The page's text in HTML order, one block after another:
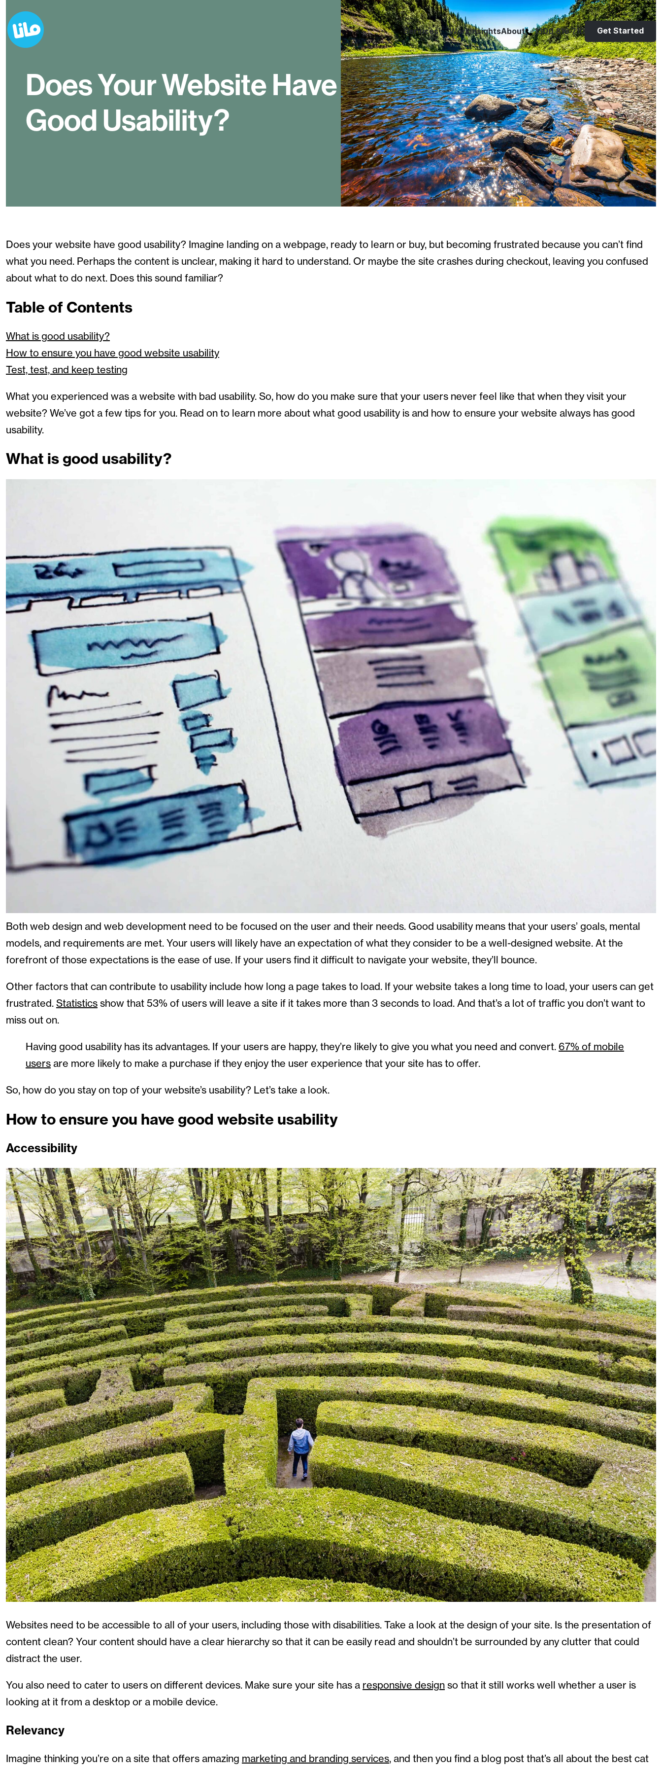
Services WorkInsightsAbout 1300 816 710 Get Started
Does Your Website Have
Good Usability?
Does your website have good usability? Imagine landing on a webpage, ready to learn or buy, but becoming frustrated because you can’t find
what you need. Perhaps the content is unclear, making it hard to understand. Or maybe the site crashes during checkout, leaving you confused
about what to do next. Does this sound familiar?
Table of Contents
What is good usability?
How to ensure you have good website usability
Test, test, and keep testing
What you experienced was a website with bad usability. So, how do you make sure that your users never feel like that when they visit your
website? We’ve got a few tips for you. Read on to learn more about what good usability is and how to ensure your website always has good
usability.
What is good usability?
Both web design and web development need to be focused on the user and their needs. Good usability means that your users’ goals, mental
models, and requirements are met. Your users will likely have an expectation of what they consider to be a well-designed website. At the
forefront of those expectations is the ease of use. If your users find it difficult to navigate your website, they’ll bounce.
Other factors that can contribute to usability include how long a page takes to load. If your website takes a long time to load, your users can get
frustrated. Statistics show that 53% of users will leave a site if it takes more than 3 seconds to load. And that’s a lot of traffic you don’t want to
miss out on.
Having good usability has its advantages. If your users are happy, they’re likely to give you what you need and convert. 67% of mobile
users are more likely to make a purchase if they enjoy the user experience that your site has to offer.
So, how do you stay on top of your website’s usability? Let’s take a look.
How to ensure you have good website usability
Accessibility
Websites need to be accessible to all of your users, including those with disabilities. Take a look at the design of your site. Is the presentation of
content clean? Your content should have a clear hierarchy so that it can be easily read and shouldn’t be surrounded by any clutter that could
distract the user.
You also need to cater to users on different devices. Make sure your site has a responsive design so that it still works well whether a user is
looking at it from a desktop or a mobile device.
Relevancy
Imagine thinking you’re on a site that offers amazing marketing and branding services, and then you find a blog post that’s all about the best cat